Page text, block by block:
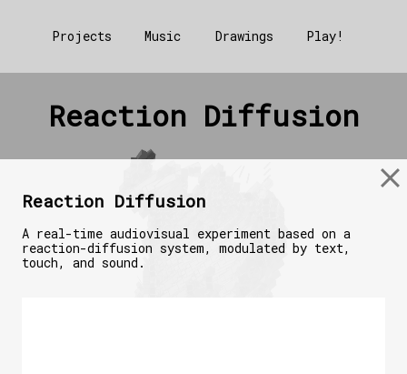
Projects Music Drawings Play!
Reaction Diffusion
Reaction Diffusion
A real-time audiovisual experiment based on a
reaction-diffusion system, modulated by text,
touch, and sound.